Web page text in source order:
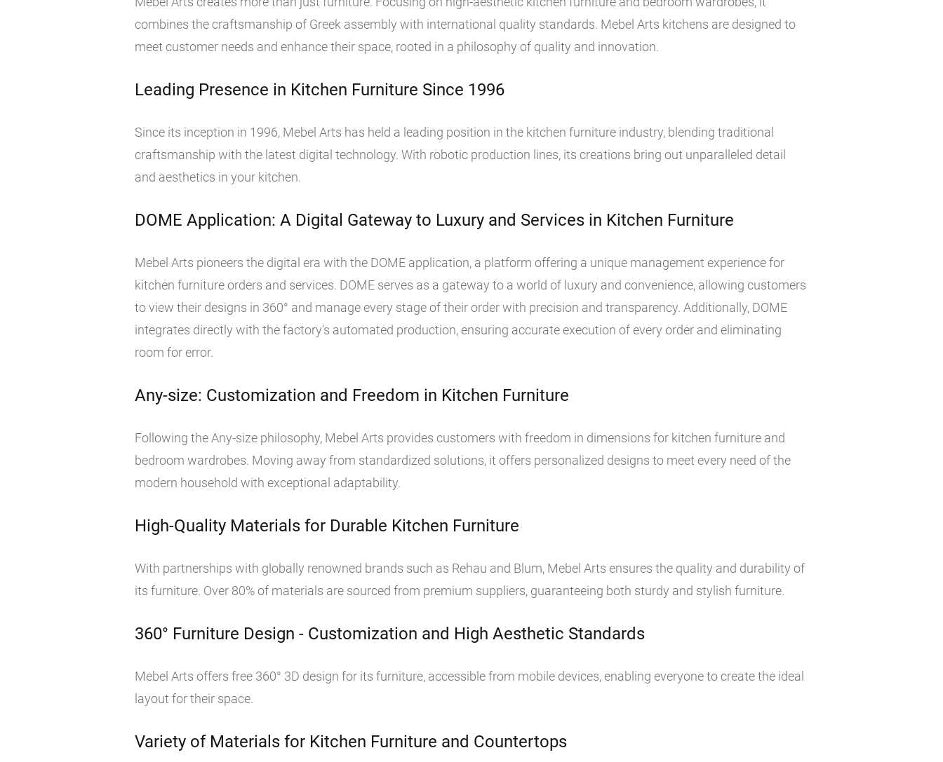
combines the craftsmanship of Greek assembly with international quality standards. Mebel Arts kitchens are designed to
meet customer needs and enhance their space, rooted in a philosophy of quality and innovation.
Leading Presence in Kitchen Furniture Since 1996
Since its inception in 1996, Mebel Arts has held a leading position in the kitchen furniture industry, blending traditional
craftsmanship with the latest digital technology. With robotic production lines, its creations bring out unparalleled detail
and aesthetics in your kitchen.
DOME Application: A Digital Gateway to Luxury and Services in Kitchen Furniture
Mebel Arts pioneers the digital era with the DOME application, a platform offering a unique management experience for
kitchen furniture orders and services. DOME serves as a gateway to a world of luxury and convenience, allowing customers
to view their designs in 360° and manage every stage of their order with precision and transparency. Additionally, DOME
integrates directly with the factory's automated production, ensuring accurate execution of every order and eliminating
room for error.
Any-size: Customization and Freedom in Kitchen Furniture
Following the Any-size philosophy, Mebel Arts provides customers with freedom in dimensions for kitchen furniture and
bedroom wardrobes. Moving away from standardized solutions, it offers personalized designs to meet every need of the
modern household with exceptional adaptability.
High-Quality Materials for Durable Kitchen Furniture
With partnerships with globally renowned brands such as Rehau and Blum, Mebel Arts ensures the quality and durability of
its furniture. Over 80% of materials are sourced from premium suppliers, guaranteeing both sturdy and stylish furniture.
360° Furniture Design - Customization and High Aesthetic Standards
Mebel Arts offers free 360° 3D design for its furniture, accessible from mobile devices, enabling everyone to create the ideal
layout for their space.
Variety of Materials for Kitchen Furniture and Countertops